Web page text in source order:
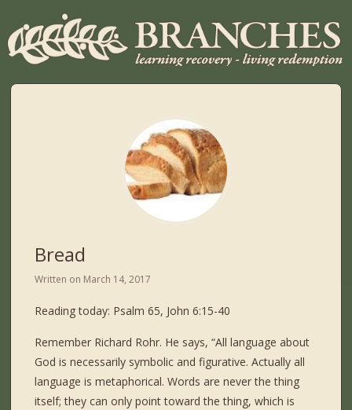
Bread
Written on March 14, 2017
Reading today: Psalm 65, John 6:15-40
Remember Richard Rohr. He says, “All language about
God is necessarily symbolic and figurative. Actually all
language is metaphorical. Words are never the thing
itself; they can only point toward the thing, which is